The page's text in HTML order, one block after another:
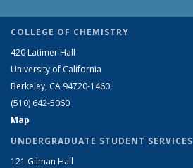
COLLEGE OF CHEMISTRY
420 Latimer Hall
University of California
Berkeley, CA 94720-1460
(510) 642-5060
Map
UNDERGRADUATE STUDENT SERVICES
121 Gilman Hall